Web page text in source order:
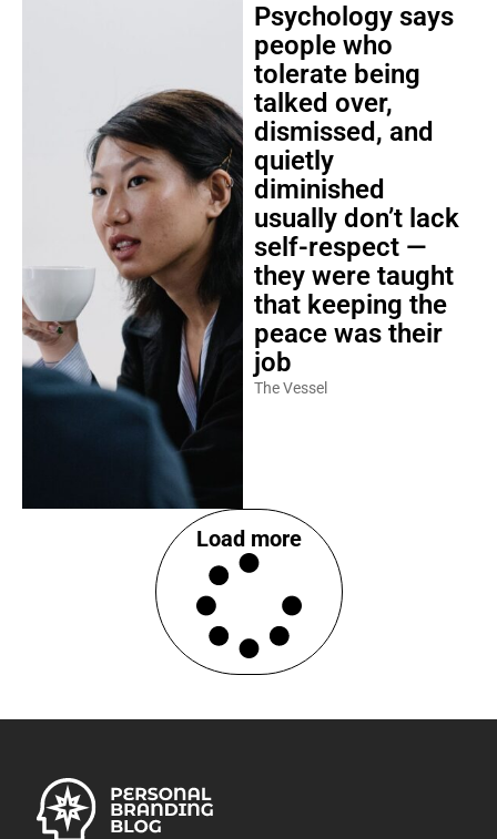
Psychology says
people who
tolerate being
talked over,
dismissed, and
quietly
diminished
usually don’t lack
self-respect —
they were taught
that keeping the
peace was their
job
The Vessel
Load more